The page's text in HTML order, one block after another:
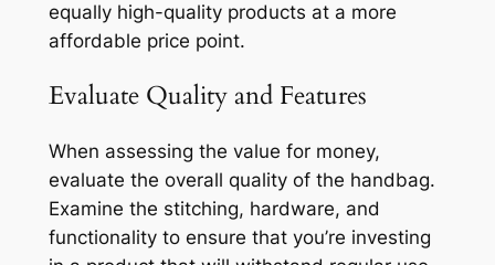
equally high-quality products at a more
affordable price point.
Evaluate Quality and Features
When assessing the value for money,
evaluate the overall quality of the handbag.
Examine the stitching, hardware, and
functionality to ensure that you’re investing